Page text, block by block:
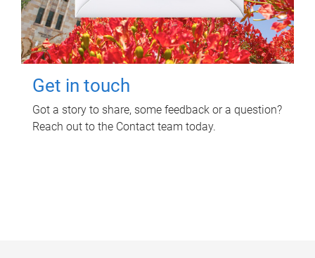
Get in touch
Got a story to share, some feedback or a question?
Reach out to the Contact team today.